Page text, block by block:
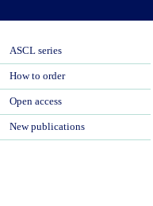
ASCL series
How to order
Open access
New publications